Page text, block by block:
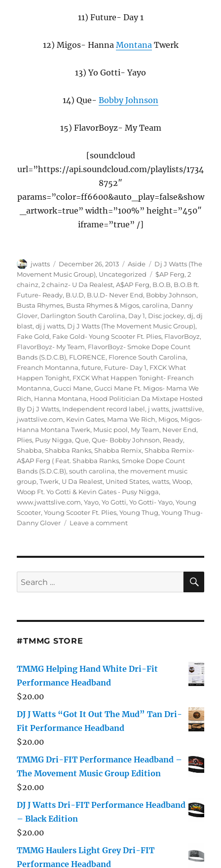
11) Future- Day 1
12) Migos- Hanna Montana Twerk
13) Yo Gotti- Yayo
14) Que- Bobby Johnson
15) FlavorBoyz- My Team
[soundcloud
url=”https://api.soundcloud.com/playlists/1734
8752″
params=”color=ff6600&auto_play=false&show
_artwork=true” width=”100%” height=”450″
iframe=”true” /]
Author
jwatts
Posted
on
December 26, 2013 Format
Aside Categories
Dj J Watts (The
Movement Music Group), Uncategorized Tags
$AP Ferg,2
chainz,2 chainz- U Da Realest,A$AP Ferg, B.O.B, B.O.B ft.
Future- Ready, B.U.D, B.U.D- Never End, Bobby Johnson,
Busta Rhymes, Busta Rhymes & Migos,carolina, Danny
Glover, Darlington South Carolina, Day 1, Disc jockey,dj,dj
blast,dj j watts, Dj J Watts (The Movement Music Group),
Fake Gold, Fake Gold- Young Scooter Ft. Plies, FlavorBoyz,
FlavorBoyz- My Team, FlavorBoyz- Smoke Dope Count
Bands (S.D.C.B), FLORENCE, Florence South Carolina,
Freanch Montanna,future, Future- Day 1, FXCK What
Happen Tonight, FXCK What Happen Tonight- Freanch
Montanna,Gucci Mane,Gucci Mane Ft. Migos- Mama We
Rich, Hanna Montana, Hood Politician Da Mixtape Hosted
By Dj J Watts, Independent record label, j watts, jwattslive,
jwattslive.com, Kevin Gates, Mama We Rich, Migos, Migos-
Hanna Montana Twerk, Music pool, My Team, Never End,
Plies, Pusy Nigga,Que,Que- Bobby Johnson, Ready,
Shabba,Shabba Ranks,Shabba Remix,Shabba Remix-
A$AP Ferg ( Feat. Shabba Ranks,Smoke Dope Count
Bands (S.D.C.B),south carolina,the movement music
group,Twerk, U Da Realest, United States,watts,Woop,
Woop Ft. Yo Gotti & Kevin Gates - Pusy Nigga,
www.jwattslive.com,Yayo,Yo Gotti,Yo Gotti- Yayo,Young
Scooter,Young Scooter Ft. Plies,Young Thug,Young Thug-
Danny Glover
Leave a commenton
Hosted
Dj
Search
for:
#TMMG STORE
TMMG Helping Hand White Dri-Fit
Performance Headband
$20.00
DJ J Watts “Got It Out The Mud” Tan Dri-
Fit Performance Headband
$20.00
TMMG Dri-FIT Performance Headband –
The Movement Music Group Edition
$20.00
DJ J Watts Dri-FIT Performance Headband
– Black Edition
$20.00
TMMG Haulers Light Grey Dri-FIT
Performance Headband